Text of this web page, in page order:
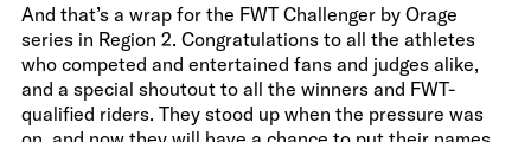
And that’s a wrap for the FWT Challenger by Orage
series in Region 2. Congratulations to all the athletes
who competed and entertained fans and judges alike,
and a special shoutout to all the winners and FWT-
qualified riders. They stood up when the pressure was